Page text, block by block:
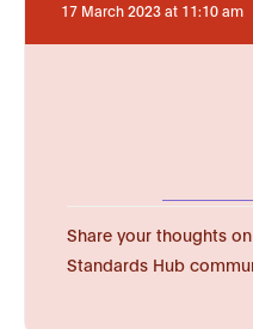
17 March 2023 at 11:10 am
Share your thoughts
Standards Hub